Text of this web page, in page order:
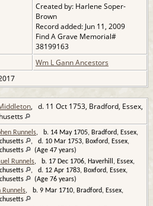
Created by: Harlene Soper-
Brown
Record added: Jun 11, 2009
Find A Grave Memorial#
38199163
Wm L Gann Ancestors
, d. 11 Oct 1753, Bradford, Essex,
Runnels, b. 14 May 1705, Bradford, Essex,
, d. 10 Mar 1753, Boxford, Essex,
(Age 47 years)
Runnels, b. 17 Dec 1706, Haverhill, Essex,
, d. 12 Apr 1783, Boxford, Essex,
(Age 76 years)
Runnels, b. 9 Mar 1710, Bradford, Essex,